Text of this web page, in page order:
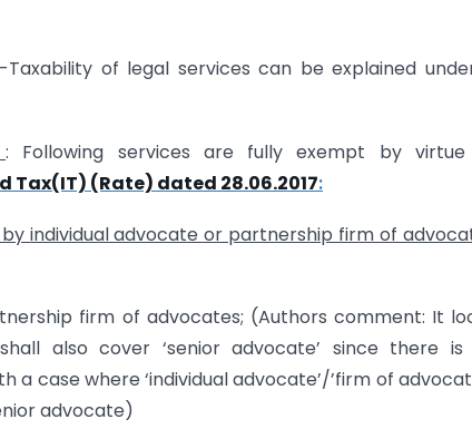
Taxability of legal services can be explained
: Following services are fully exempt by
(Rate) dated 28.06.2017:
individual advocate or partnership firm of
firm of advocates; (Authors comment: It
shall also cover ‘senior advocate’ since there is
a case where ‘individual advocate’/’firm of
advocate)